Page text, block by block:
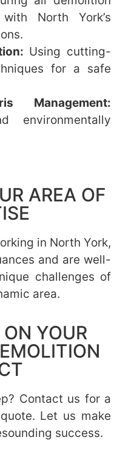
North York’s
Using cutting-
for a safe
Management:
environmentally
AREA OF
in North York,
and are well-
challenges of
area.
YOUR
Contact us for a
Let us make
success.